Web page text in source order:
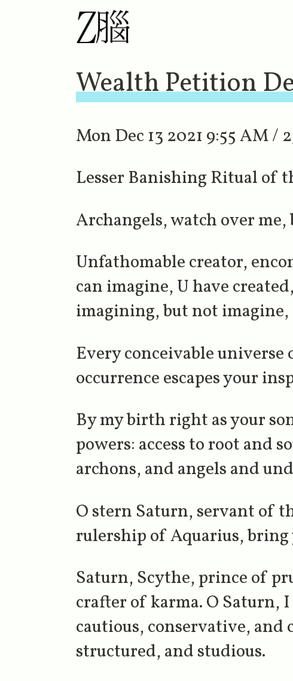
Wealth Petition
Mon Dec 13 2021 9:55 AM /
Lesser Banishing Ritual of
Archangels, watch over me,
Unfathomable creator,
can imagine, U have
imagining, but not imagine,
Every conceivable
occurrence escapes your
By my birth right as your
powers: access to root and
archons, and angels and
O stern Saturn, servant of
rulership of Aquarius,
Saturn, Scythe, prince of
crafter of karma. O Saturn,
cautious, conservative, and
structured, and studious.